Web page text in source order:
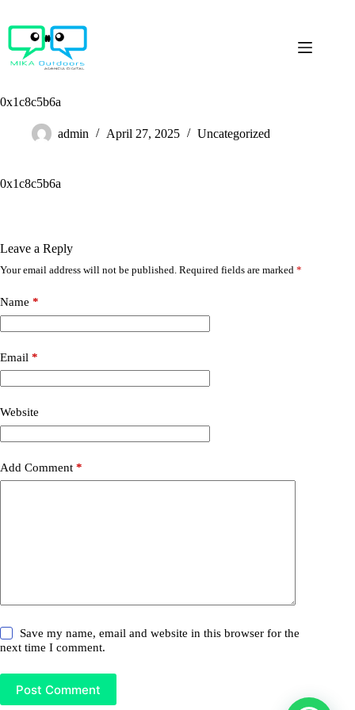
content
0x1c8c5b6a
admin April 27, 2025 Uncategorized
0x1c8c5b6a
Leave a Reply
Your email address will not be published. Required fields are marked *
Name *
Email *
Website
Add Comment *
Save my name, email and website in this browser for the
next time I comment.
Post Comment